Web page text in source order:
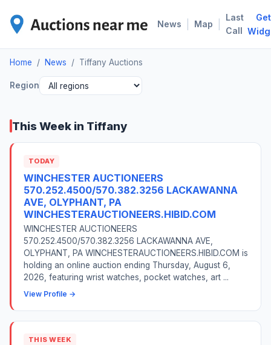
News Map
Last
Call
Get
Home / News / Tiffany Auctions
Region
This Week in Tiffany
TODAY
WINCHESTER AUCTIONEERS
570.252.4500/570.382.3256 LACKAWANNA
AVE, OLYPHANT, PA
WINCHESTERAUCTIONEERS.HIBID.COM
WINCHESTER AUCTIONEERS
570.252.4500/570.382.3256 LACKAWANNA AVE,
OLYPHANT, PA WINCHESTERAUCTIONEERS.HIBID.COM is
holding an online auction ending Thursday, August 6,
2026, featuring wrist watches, pocket watches, art ...
View Profile →
THIS WEEK